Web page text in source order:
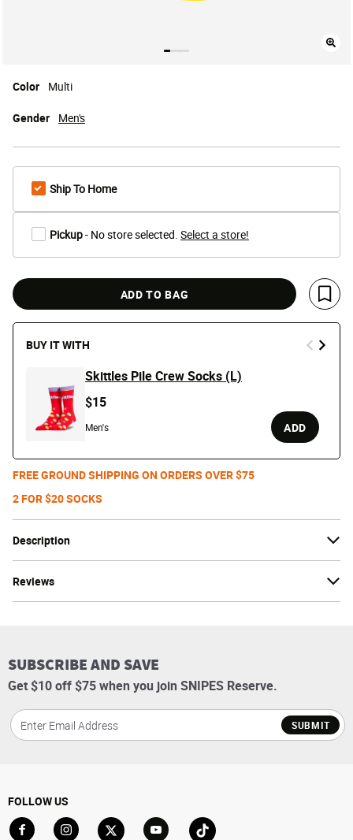
Description
Reviews
Color Multi
Gender Men's
Ship To Home
Pickup- No store selected. Select a store!
ADD TO BAG
Save
BUY IT WITH
Skittles Pile Crew Socks (L)
$15
Men's ADD
FREE GROUND SHIPPING ON ORDERS OVER $75
2 FOR $20 SOCKS
SUBSCRIBE AND SAVE
Get $10 off $75 when you join SNIPES Reserve.
SUBMIT
FOLLOW US